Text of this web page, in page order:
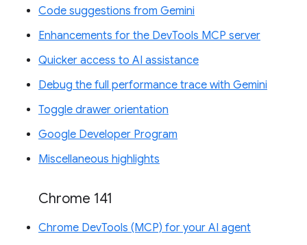
Code suggestions from Gemini
Enhancements for the DevTools MCP server
Quicker access to AI assistance
Debug the full performance trace with Gemini
Toggle drawer orientation
Google Developer Program
Miscellaneous highlights
Chrome 141
Chrome DevTools (MCP) for your AI agent